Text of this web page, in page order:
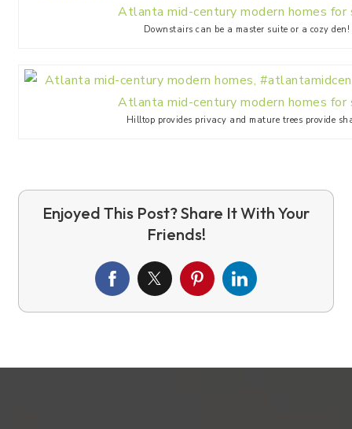
Downstairs can be a master suite or a cozy den!
Hilltop provides privacy and mature trees provide